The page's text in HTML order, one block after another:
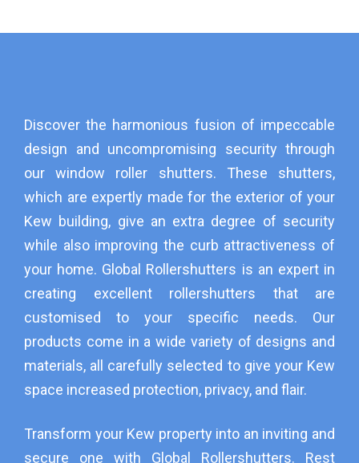
Discover the harmonious fusion of impeccable
design and uncompromising security through
our window roller shutters. These shutters,
which are expertly made for the exterior of your
Kew building, give an extra degree of security
while also improving the curb attractiveness of
your home. Global Rollershutters is an expert in
creating excellent rollershutters that are
customised to your specific needs. Our
products come in a wide variety of designs and
materials, all carefully selected to give your Kew
space increased protection, privacy, and flair.
Transform your Kew property into an inviting and
secure one with Global Rollershutters. Rest